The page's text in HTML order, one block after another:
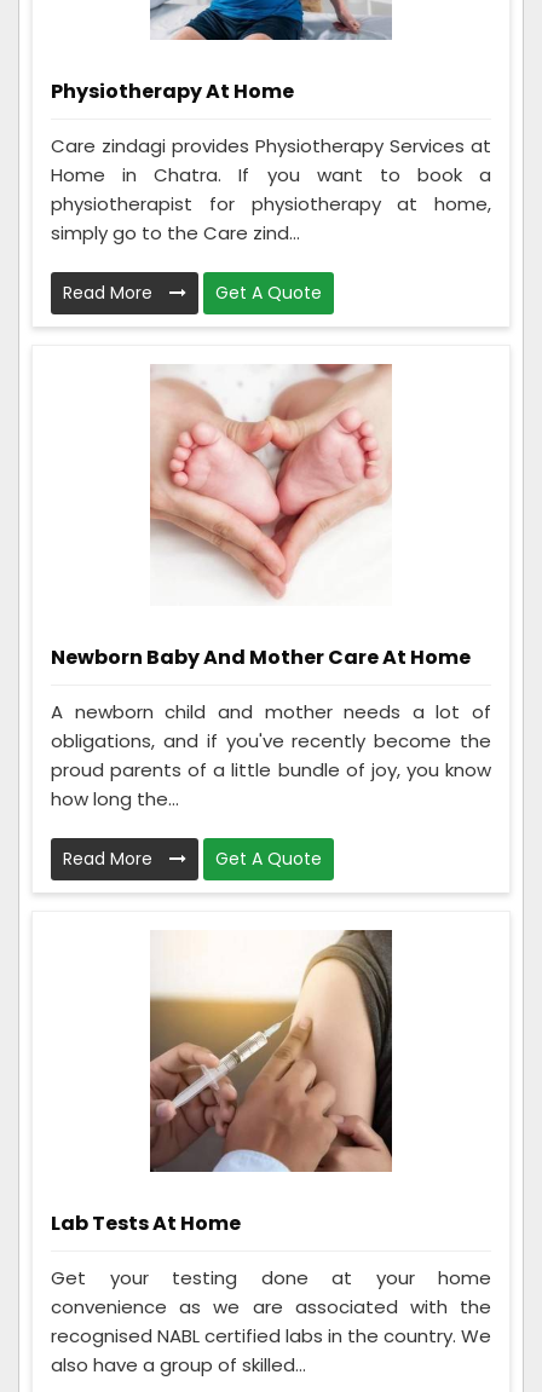
Physiotherapy At Home
Care zindagi provides Physiotherapy Services at
Home in Chatra. If you want to book a
physiotherapist for physiotherapy at home,
simply go to the Care zind...
Read More Get A Quote
Newborn Baby And Mother Care At Home
A newborn child and mother needs a lot of
obligations, and if you've recently become the
proud parents of a little bundle of joy, you know
how long the...
Read More Get A Quote
Lab Tests At Home
Get your testing done at your home
convenience as we are associated with the
recognised NABL certified labs in the country. We
also have a group of skilled...